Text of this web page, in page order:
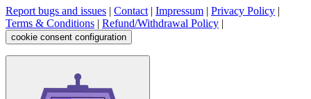
Report bugs and issues | Contact | Impressum | Privacy Policy |
Terms & Conditions | Refund/Withdrawal Policy |
cookie consent configuration